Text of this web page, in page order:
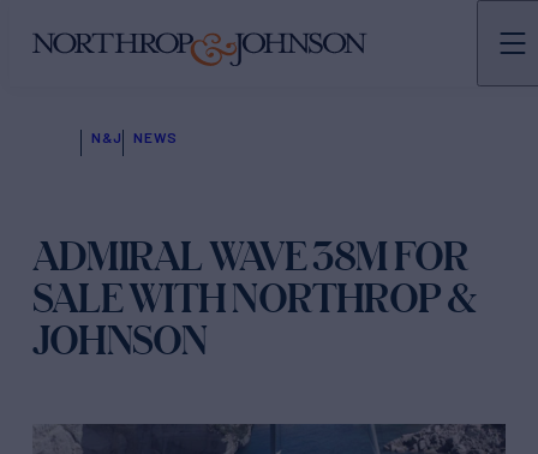
N&J NEWS
ADMIRAL WAVE 38M FOR
SALE WITH NORTHROP &
JOHNSON